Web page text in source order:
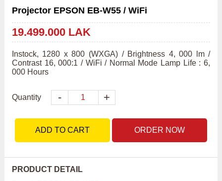
Projector EPSON EB-W55 / WiFi
19.499.000 LAK
Instock, 1280 x 800 (WXGA) / Brightness 4, 000 lm /
Contrast 16, 000:1 / WiFi / Normal Mode Lamp Life : 6,
000 Hours
Quantity - +
ADD TO CART ORDER NOW
PRODUCT DETAIL